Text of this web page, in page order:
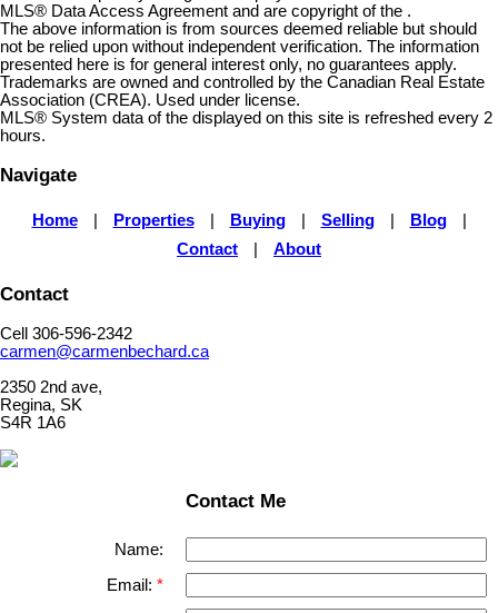
MLS® Data Access Agreement and are copyright of the .
The above information is from sources deemed reliable but should
not be relied upon without independent verification. The information
presented here is for general interest only, no guarantees apply.
Trademarks are owned and controlled by the Canadian Real Estate
Association (CREA). Used under license.
MLS® System data of the displayed on this site is refreshed every 2
hours.
Navigate
Home Properties Buying Selling Blog
Contact
About
Contact
Cell 306-596-2342
carmen@carmenbechard.ca
2350 2nd ave,
Regina, SK
S4R 1A6
Contact Me
Name:
Email: